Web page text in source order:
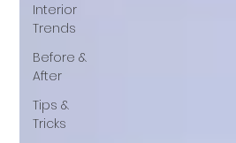
Interior
Trends
Before &
After
Tips &
Tricks